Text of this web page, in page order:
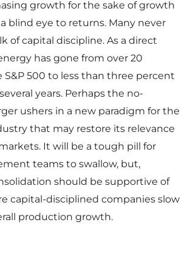
growth for the sake of growth
blind eye to returns. Many never
of capital discipline. As a direct
has gone from over 20
S&P 500 to less than three percent
years. Perhaps the no-
ushers in a new paradigm for the
that may restore its relevance
It will be a tough pill for
teams to swallow, but,
should be supportive of
capital-disciplined companies slow
production growth.